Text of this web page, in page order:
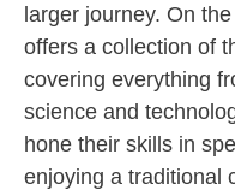
larger journey. On
offers a collection of
covering everything
science and
hone their skills in
enjoying a traditional